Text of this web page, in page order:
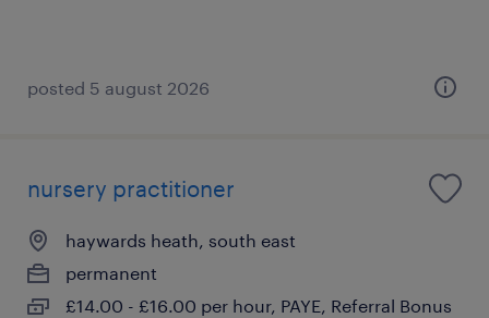
posted 5 august 2026
nursery practitioner
haywards heath, south east
permanent
£14.00 - £16.00 per hour, PAYE, Referral Bonus